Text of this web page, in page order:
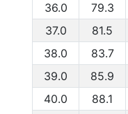
36.0
79.3
37.0
81.5
38.0
83.7
39.0
85.9
40.0
88.1